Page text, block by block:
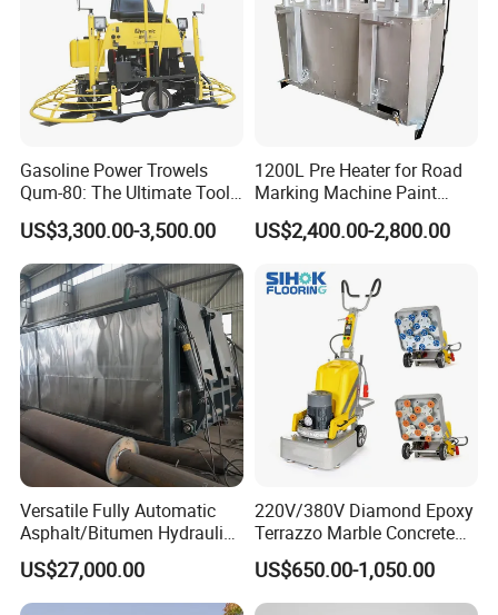
Gasoline Power Trowels
Qum-80: The Ultimate Tool
for Efficient Concrete
Finishing
US$3,300.00-3,500.00
1200L Pre Heater for Road
Marking Machine Paint
Melter
US$2,400.00-2,800.00
Versatile Fully Automatic
Asphalt/Bitumen Hydraulic
Flipping Drum Melting
Decanter with Energy-
Saving Design
US$27,000.00
220V/380V Diamond Epoxy
Terrazzo Marble Concrete
Grinder Concrete Ground
Polishing Machine Floor
Grinding Machine
US$650.00-1,050.00